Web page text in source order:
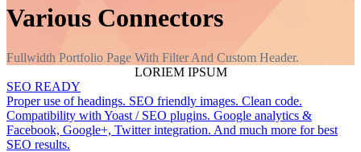
Various Connectors
Fullwidth Portfolio Page With Filter And Custom Header.
LORIEM IPSUM
SEO READY
Proper use of headings. SEO friendly images. Clean code.
Compatibility with Yoast / SEO plugins. Google analytics &
Facebook, Google+, Twitter integration. And much more for best
SEO results.